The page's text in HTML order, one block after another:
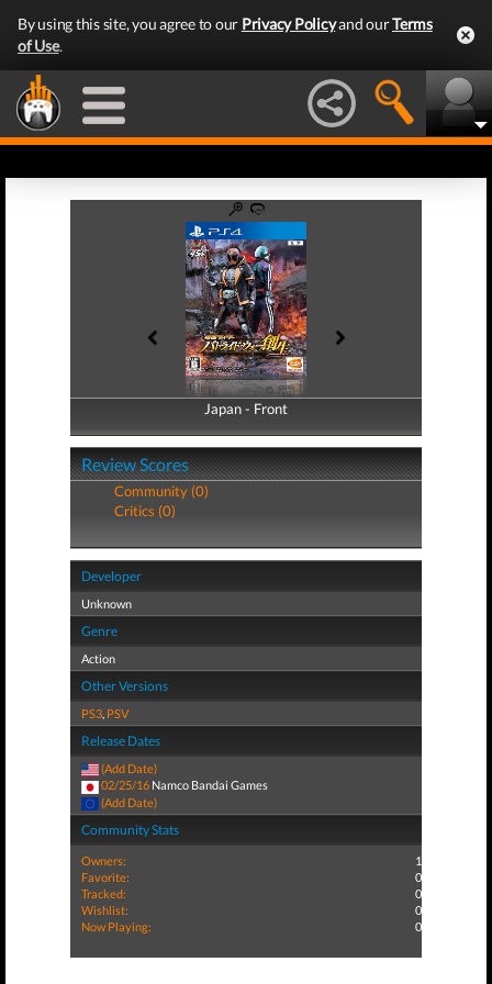
By using this site, you agree to our Privacy Policyand ourTerms
of Use.
Japan - Front
Japan - Back
Review Scores
Community (0)
Critics (0)
Developer
Unknown
Genre
Action
Other Versions
PS3, PSV
Release Dates
(Add Date)
02/25/16 Namco Bandai Games
(Add Date)
Community Stats
Owners:
1
Favorite:
0
Tracked:
0
Wishlist:
0
Now Playing:
0